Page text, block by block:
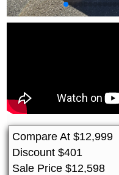
Compare At$12,999
Discount$401
Sale Price$12,598